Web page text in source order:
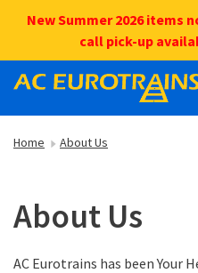
New Summer 2026 items
call pick-up
Home About Us
About Us
AC Eurotrains has been Your